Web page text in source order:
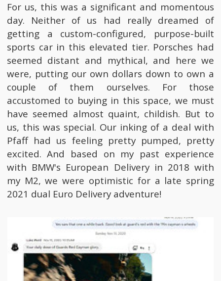
For us, this was a significant and momentous
day. Neither of us had really dreamed of
getting a custom-configured, purpose-built
sports car in this elevated tier. Porsches had
seemed distant and mythical, and here we
were, putting our own dollars down to own a
couple of them ourselves. For those
accustomed to buying in this space, we must
have seemed almost quaint, childish. But to
us, this was special. Our inking of a deal with
Pfaff had us feeling pretty pumped, pretty
excited. And based on my past experience
with BMW's European Delivery in 2018 with
my M2, we were optimistic for a late spring
2021 dual Euro Delivery adventure!